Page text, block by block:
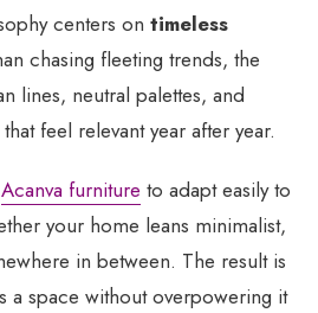
centers on timeless
chasing fleeting trends, the
lines, neutral palettes, and
feel relevant year after year.
Acanva furniture to adapt easily to
your home leans minimalist,
in between. The result is
a space without overpowering it